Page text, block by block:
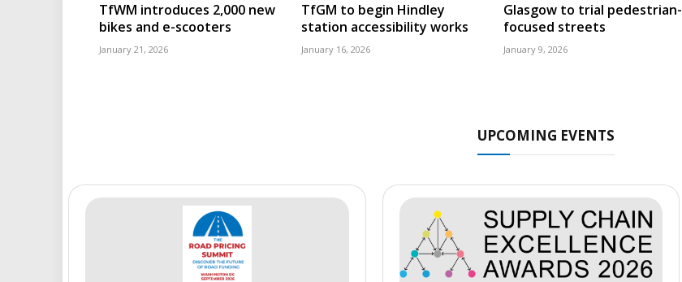
TfWM introduces 2,000 new
bikes and e-scooters
January 21, 2026
TfGM to begin Hindley
station accessibility works
January 16, 2026
Glasgow to trial pedestrian-
focused streets
January 9, 2026
UPCOMING EVENTS